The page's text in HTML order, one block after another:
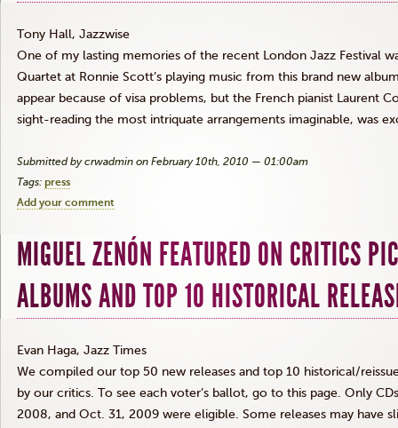
Tony Hall, Jazzwise
One of my lasting memories of the recent London Jazz Festival
Quartet at Ronnie Scott’s playing music from this brand new
appear because of visa problems, but the French pianist Laurent
sight-reading the most intriquate arrangements imaginable, was
Submitted by crwadmin on February 10th, 2010 — 01:00am
Tags: press
Add your comment
MIGUEL ZENÓN FEATURED ON CRITICS
ALBUMS AND TOP 10 HISTORICAL
Evan Haga, Jazz Times
We compiled our top 50 new releases and top 10 historical/
by our critics. To see each voter’s ballot, go to this page. Only
2008, and Oct. 31, 2009 were eligible. Some releases may have